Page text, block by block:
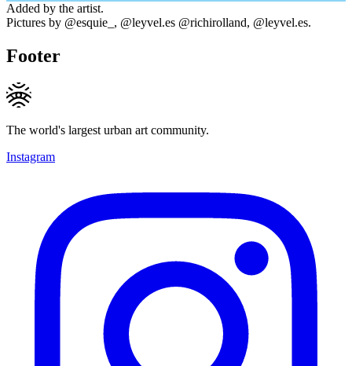
Added by the artist.
Pictures by @esquie_, @leyvel.es @richirolland, @leyvel.es.
Footer
The world's largest urban art community.
Instagram